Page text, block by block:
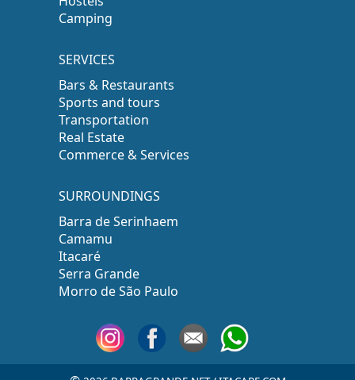
Camping
SERVICES
Bars & Restaurants
Sports and tours
Transportation
Real Estate
Commerce & Services
SURROUNDINGS
Barra de Serinhaem
Camamu
Itacaré
Serra Grande
Morro de São Paulo